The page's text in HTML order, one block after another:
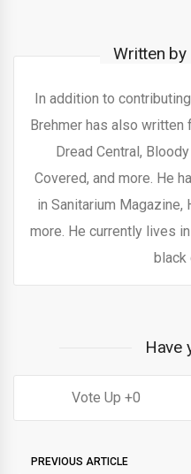
Written by
In addition to
Brehmer has also written
Dread Central,
Covered, and more. He
in Sanitarium Magazine,
more. He currently lives
black
Have
0
PREVIOUS ARTICLE